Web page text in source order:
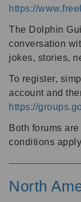
https://
The Dolphin
conversation
jokes, stories,
To register,
account and
https://
Both forums
conditions
North